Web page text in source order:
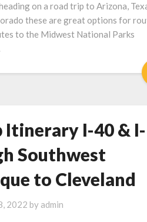
on a road trip to Arizona,
these are great options for
to the Midwest National Parks
Itinerary I-40 & I-
Southwest
to Cleveland
2022 by admin